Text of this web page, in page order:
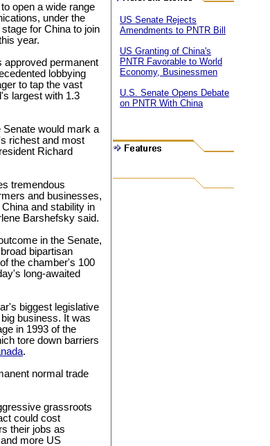
open a wide range
under the
for China to join
year.
approved permanent
lobbying
to tap the vast
largest with 1.3
would mark a
richest and most
Richard
tremendous
and businesses,
and stability in
Barshefsky said.
in the Senate,
bipartisan
the chamber's 100
long-awaited
biggest legislative
business. It was
in 1993 of the
tore down barriers
.
normal trade
grassroots
could cost
their jobs as
more US
US Senate Rejects
Amendments to PNTR Bill
US Granting of China's
PNTR Favorable to World
Economy, Businessmen
U.S. Senate Opens Debate
on PNTR With China